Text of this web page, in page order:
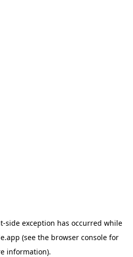
-side exception has occurred while
(see the browser consolefor
information).